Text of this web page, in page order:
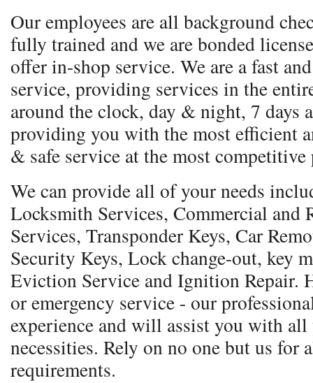
Our employees are all background
fully trained and we are bonded
offer in-shop service. We are a fast
service, providing services in the
around the clock, day & night, 7 days
providing you with the most efficient
& safe service at the most competitive
We can provide all of your needs
Locksmith Services, Commercial and
Services, Transponder Keys, Car
Security Keys, Lock change-out, key
Eviction Service and Ignition Repair.
or emergency service - our
experience and will assist you with
necessities. Rely on no one but us for
requirements.